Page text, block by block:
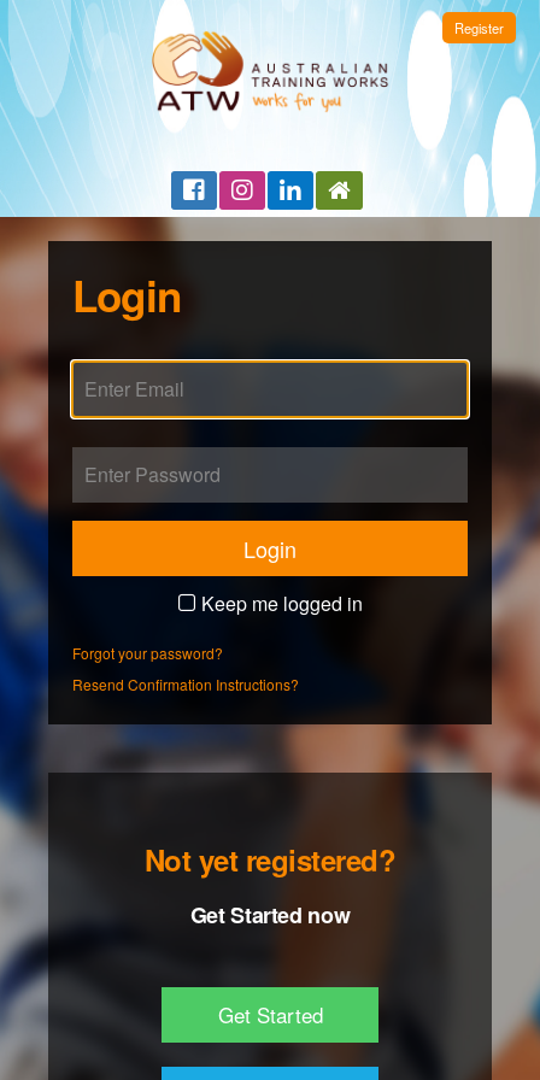
Register
Login
Keep me logged in
Forgot your password?
Resend Confirmation Instructions?
Not yet registered?
Get Started now
Get Started